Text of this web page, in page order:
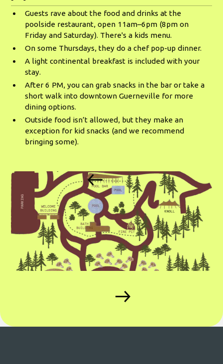
Guests rave about the food and drinks at the
poolside restaurant, open 11am–6pm (8pm on
Friday and Saturday). There's a kids menu.
On some Thursdays, they do a chef pop-up dinner.
A light continental breakfast is included with your
stay.
After 6 PM, you can grab snacks in the bar or take a
short walk into downtown Guerneville for more
dining options.
Outside food isn’t allowed, but they make an
exception for kid snacks (and we recommend
bringing some).